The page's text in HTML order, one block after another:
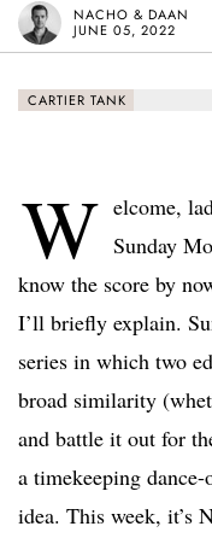
NACHO & DAAN
JUNE 05, 2022
CARTIER TANK
W elcome,
Sunday
know the score by
I’ll briefly explain.
series in which two
broad similarity
and battle it out for
a timekeeping
idea. This week, it’s